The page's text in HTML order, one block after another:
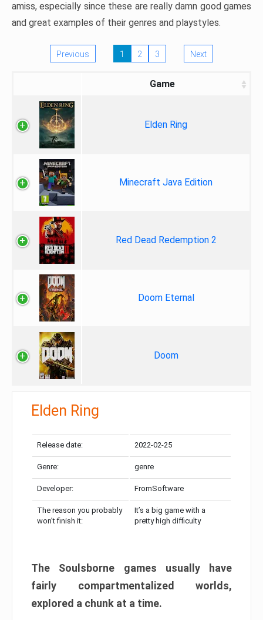
amiss, especially since these are really damn good games
and great examples of their genres and playstyles.
Previous 1 2 3 Next
Game
Elden Ring
Minecraft Java Edition
Red Dead Redemption 2
Doom Eternal
Doom
Elden Ring
Release date: 2022-02-25
Genre: genre
Developer: FromSoftware
The reason you probably
won’t finish it:
It’s a big game with a
pretty high difficulty
The Soulsborne games usually have
fairly compartmentalized worlds,
explored a chunk at a time.